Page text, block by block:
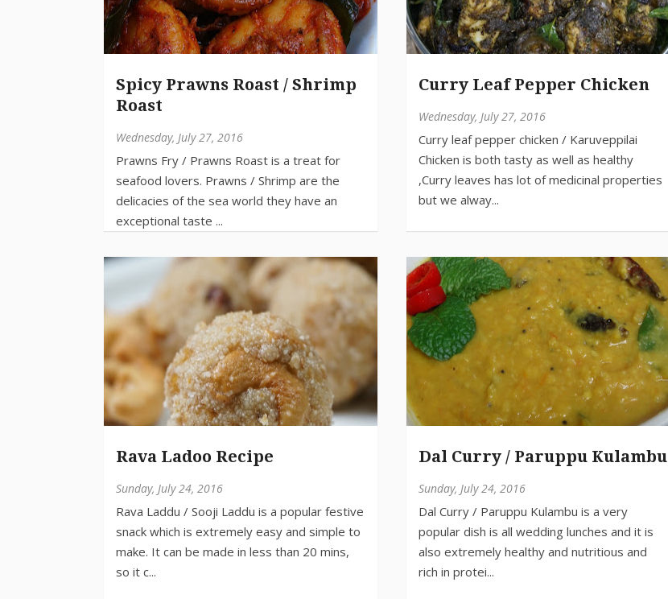
Spicy Prawns Roast / Shrimp
Roast
Wednesday, July 27, 2016
Curry Leaf Pepper Chicken
Wednesday, July 27, 2016
Rava Ladoo Recipe
Sunday, July 24, 2016
Dal Curry / Paruppu Kulambu
Sunday, July 24, 2016